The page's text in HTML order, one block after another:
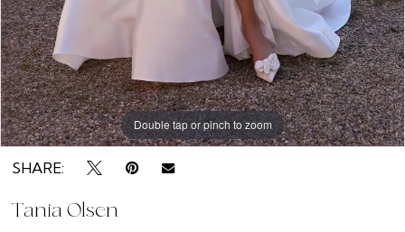
Double tap or pinch to zoom
Double tap or pinch to zoom
Double tap or pinch to zoom
SHARE:
Tania Olsen